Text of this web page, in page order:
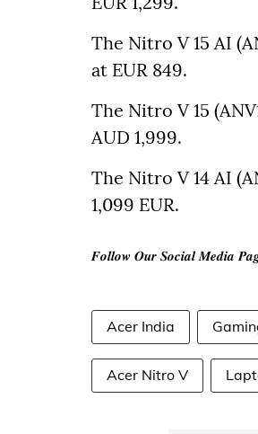
The Nitro V 15 AI
at EUR 849.
The Nitro V 15
AUD 1,999.
The Nitro V 14 AI
1,099 EUR.
𝑭𝒐𝒍𝒍𝒐𝒘 𝑶𝒖𝒓 𝑺𝒐𝒄𝒊𝒂𝒍 𝑴𝒆𝒅𝒊𝒂
Acer India
Acer Nitro V